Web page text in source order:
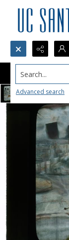
Search...
Advanced search